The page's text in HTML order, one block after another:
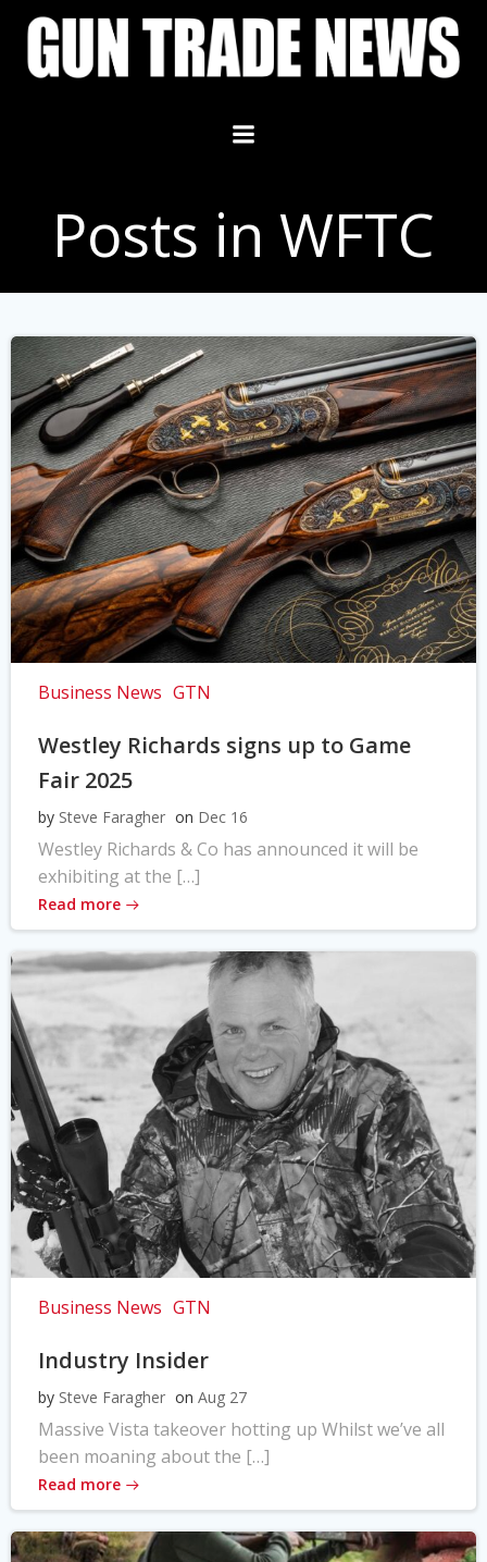
Skip
content
Posts in WFTC
Business News GTN
Westley Richards signs up to Game
Fair 2025
by Steve Faragher on Dec 16
Westley Richards & Co has announced it will be
exhibiting at the […]
Read more
Business News GTN
Industry Insider
by Steve Faragher on Aug 27
Massive Vista takeover hotting up Whilst we’ve all
been moaning about the […]
Read more